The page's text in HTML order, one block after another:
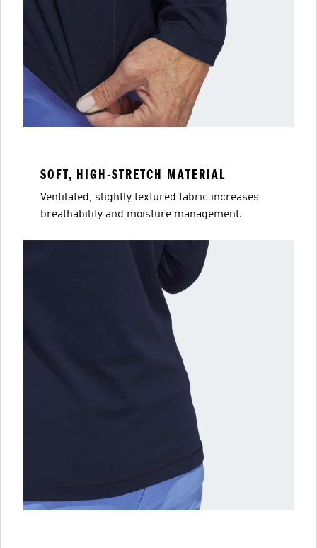
SOFT, HIGH-STRETCH MATERIAL
Ventilated, slightly textured fabric increases
breathability and moisture management.